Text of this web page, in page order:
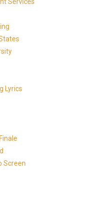
Lyrics
Screen